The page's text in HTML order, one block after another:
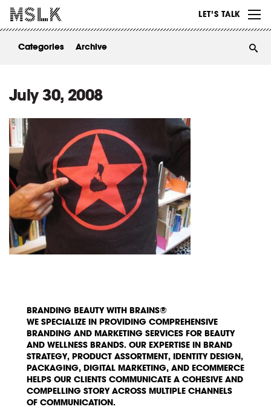
LET’S TALK
ABOUT
Categories Archive
July 30, 2008
BRANDING BEAUTY WITH BRAINS®
WE SPECIALIZE IN PROVIDING COMPREHENSIVE
BRANDING AND MARKETING SERVICES FOR BEAUTY
AND WELLNESS BRANDS. OUR EXPERTISE IN BRAND
STRATEGY, PRODUCT ASSORTMENT, IDENTITY DESIGN,
PACKAGING, DIGITAL MARKETING, AND ECOMMERCE
HELPS OUR CLIENTS COMMUNICATE A COHESIVE AND
COMPELLING STORY ACROSS MULTIPLE CHANNELS
OF COMMUNICATION.